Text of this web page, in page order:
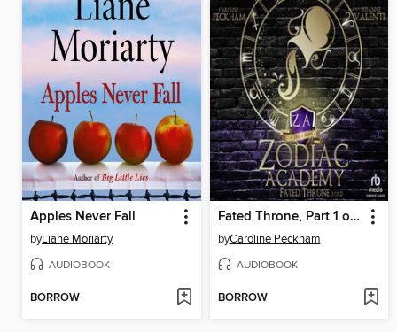
Apples Never Fall
byLiane Moriarty
AUDIOBOOK
BORROW
Fated Throne, Part 1 of 2
byCaroline Peckham
AUDIOBOOK
BORROW